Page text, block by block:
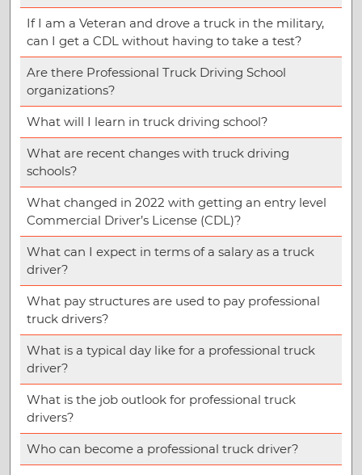
If I am a Veteran and drove a truck in the military,
can I get a CDL without having to take a test?
Are there Professional Truck Driving School
organizations?
What will I learn in truck driving school?
What are recent changes with truck driving
schools?
What changed in 2022 with getting an entry level
Commercial Driver’s License (CDL)?
What can I expect in terms of a salary as a truck
driver?
What pay structures are used to pay professional
truck drivers?
What is a typical day like for a professional truck
driver?
What is the job outlook for professional truck
drivers?
Who can become a professional truck driver?